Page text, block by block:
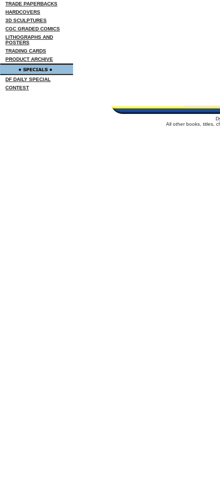
TRADE PAPERBACKS
HARDCOVERS
3D SCULPTURES
CGC GRADED COMICS
LITHOGRAPHS AND
POSTERS
TRADING CARDS
PRODUCT ARCHIVE
DF DAILY SPECIAL
CONTEST
All other books, titles,